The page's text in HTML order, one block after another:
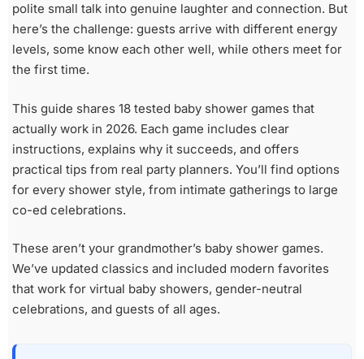
polite small talk into genuine laughter and connection. But
here’s the challenge: guests arrive with different energy
levels, some know each other well, while others meet for
the first time.
This guide shares 18 tested baby shower games that
actually work in 2026. Each game includes clear
instructions, explains why it succeeds, and offers
practical tips from real party planners. You’ll find options
for every shower style, from intimate gatherings to large
co-ed celebrations.
These aren’t your grandmother’s baby shower games.
We’ve updated classics and included modern favorites
that work for virtual baby showers, gender-neutral
celebrations, and guests of all ages.